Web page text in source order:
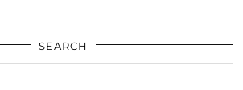
SEARCH